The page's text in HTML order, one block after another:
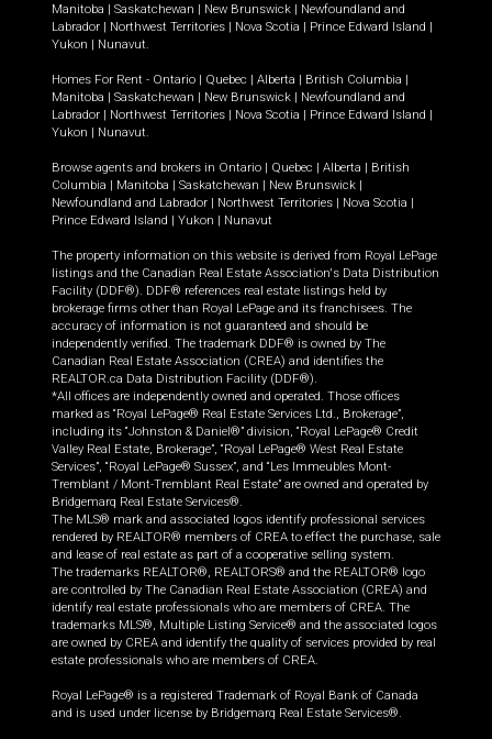
Manitoba | Saskatchewan | New Brunswick | Newfoundland and
Labrador | Northwest Territories | Nova Scotia | Prince Edward Island |
Yukon | Nunavut
Homes For Rent - Ontario | Quebec | Alberta | British Columbia |
Manitoba | Saskatchewan | New Brunswick | Newfoundland and
Labrador | Northwest Territories | Nova Scotia | Prince Edward Island |
Yukon | Nunavut
Browse agents and brokers in Ontario | Quebec | Alberta | British
Columbia | Manitoba | Saskatchewan | New Brunswick |
Newfoundland and Labrador | Northwest Territories | Nova Scotia |
Prince Edward Island | Yukon | Nunavut
The property information on this website is derived from Royal LePage
listings and the Canadian Real Estate Association's Data Distribution
Facility (DDF®). DDF® references real estate listings held by
brokerage firms other than Royal LePage and its franchisees. The
accuracy of information is not guaranteed and should be
independently verified. The trademark DDF® is owned by The
Canadian Real Estate Association (CREA) and identifies the
REALTOR.ca Data Distribution Facility (DDF®).
*All offices are independently owned and operated. Those offices
marked as “Royal LePage® Real Estate Services Ltd., Brokerage”,
including its “Johnston & Daniel®” division, “Royal LePage® Credit
Valley Real Estate, Brokerage”, “Royal LePage® West Real Estate
Services”, “Royal LePage® Sussex”, and “Les Immeubles Mont-
Tremblant / Mont-Tremblant Real Estate” are owned and operated by
Bridgemarq Real Estate Services®.
The MLS® mark and associated logos identify professional services
rendered by REALTOR® members of CREA to effect the purchase, sale
and lease of real estate as part of a cooperative selling system.
The trademarks REALTOR®, REALTORS® and the REALTOR® logo
are controlled by The Canadian Real Estate Association (CREA) and
identify real estate professionals who are members of CREA. The
trademarks MLS®, Multiple Listing Service® and the associated logos
are owned by CREA and identify the quality of services provided by real
estate professionals who are members of CREA.
Royal LePage® is a registered Trademark of Royal Bank of Canada
and is used under license by Bridgemarq Real Estate Services®.